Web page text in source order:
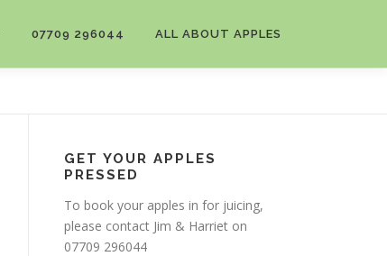
07709 296044 ALL ABOUT APPLES
GET YOUR APPLES
PRESSED
To book your apples in for juicing,
please contact Jim & Harriet on
07709 296044